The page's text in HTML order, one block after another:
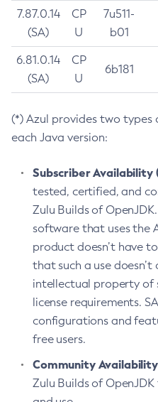
7.87.0.14
(SA)
CP
U
7u511-
b01
6.81.0.14
(SA)
CP
U
6b181
(*) Azul provides two
each Java version:
Subscriber Availability
tested, certified, and
Zulu Builds of
software that uses the
product doesn’t have
that such a use
intellectual property of
license requirements.
configurations and
free users.
Community
Zulu Builds of